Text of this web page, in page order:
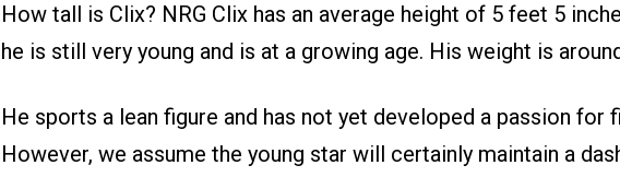
How tall is Clix? NRG Clix has an average height of 5 feet 5
he is still very young and is at a growing age. His weight is
He sports a lean figure and has not yet developed a passion for
However, we assume the young star will certainly maintain a